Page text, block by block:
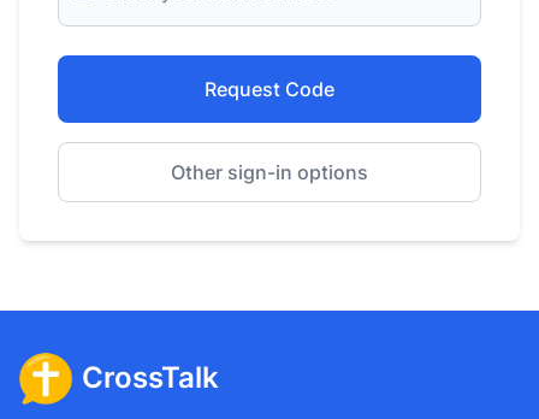
Request Code
Other sign-in options
CrossTalk